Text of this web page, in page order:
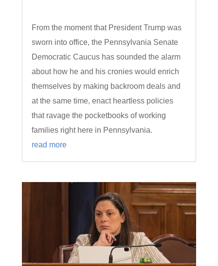
From the moment that President Trump was
sworn into office, the Pennsylvania Senate
Democratic Caucus has sounded the alarm
about how he and his cronies would enrich
themselves by making backroom deals and
at the same time, enact heartless policies
that ravage the pocketbooks of working
families right here in Pennsylvania.
read more